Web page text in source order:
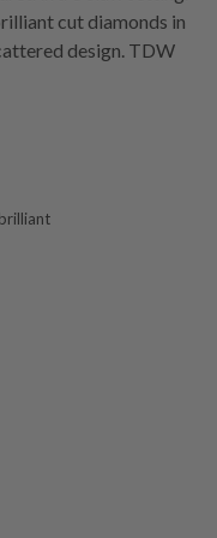
cut diamonds in
design. TDW